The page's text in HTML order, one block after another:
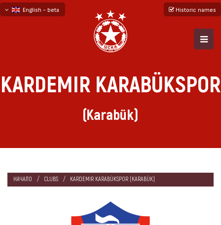
English - beta
Historic names
KARDEMIR KARABÜKSPOR
(Karabük)
НАЧАЛО CLUBS KARDEMIR KARABÜKSPOR (KARABÜK)